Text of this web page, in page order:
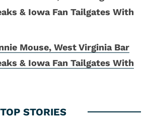
Mouse, West Virginia Bar
& Iowa Fan Tailgates With